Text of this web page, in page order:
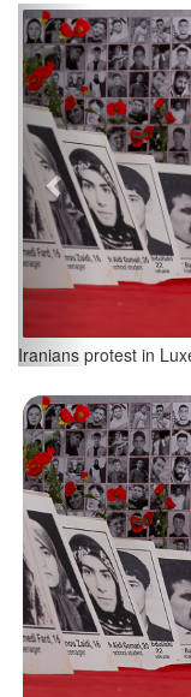
Iranians protest in
Previous